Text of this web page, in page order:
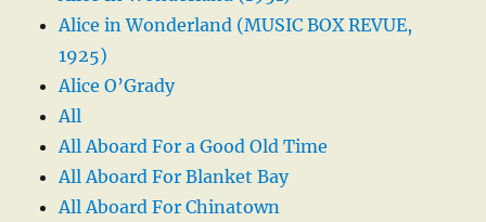
Alice in Wonderland (MUSIC BOX REVUE,
1925)
Alice O’Grady
All
All Aboard For a Good Old Time
All Aboard For Blanket Bay
All Aboard For Chinatown